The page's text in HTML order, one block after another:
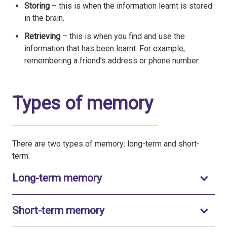
Storing – this is when the information learnt is stored
in the brain.
Retrieving – this is when you find and use the
information that has been learnt. For example,
remembering a friend’s address or phone number.
Types of memory
There are two types of memory: long-term and short-
term.
Long-term memoryToggle to open
Short-term memoryToggle to open